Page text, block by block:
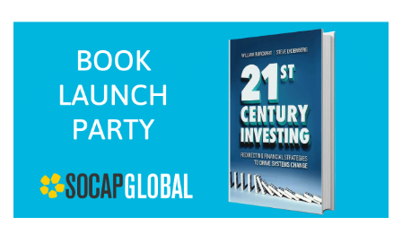
FELLOWSHIP
SOCAP OPEN
EXPLORE
ABOUT